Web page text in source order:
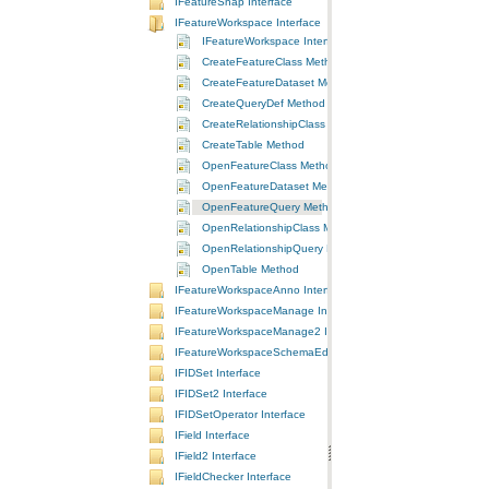
IFeatureWorkspace Interface
IFeatureWorkspace Interface
CreateFeatureClass Method
CreateFeatureDataset Method
CreateQueryDef Method
CreateRelationshipClass Method
CreateTable Method
OpenFeatureClass Method
OpenFeatureDataset Method
OpenFeatureQuery Method
OpenRelationshipClass Method
OpenRelationshipQuery Method
OpenTable Method
IFeatureWorkspaceAnno Interface
IFeatureWorkspaceManage Interface
IFeatureWorkspaceManage2 Interface
IFeatureWorkspaceSchemaEdit Interface
IFIDSet Interface
IFIDSet2 Interface
IFIDSetOperator Interface
IField Interface
IField2 Interface
IFieldChecker Interface